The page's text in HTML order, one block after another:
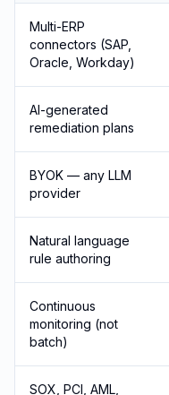
Multi-ERP
connectors (SAP,
Oracle, Workday)
AI-generated
remediation plans
BYOK — any LLM
provider
Natural language
rule authoring
Continuous
monitoring (not
batch)
SOX, PCI, AML,